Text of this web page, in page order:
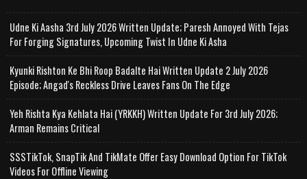
Udne Ki Aasha 3rd July 2026 Written Update; Paresh Annoyed With Tejas
For Forging Signatures, Upcoming Twist In Udne Ki Asha
Kyunki Rishton Ke Bhi Roop Badalte Hai Written Update 2 July 2026
Episode; Angad's Reckless Drive Leaves Fans On The Edge
Yeh Rishta Kya Kehlata Hai (YRKKH) Written Update For 3rd July 2026;
Arman Remains Critical
SSSTikTok, SnapTik And TikMate Offer Easy Download Option For TikTok
Videos For Offline Viewing